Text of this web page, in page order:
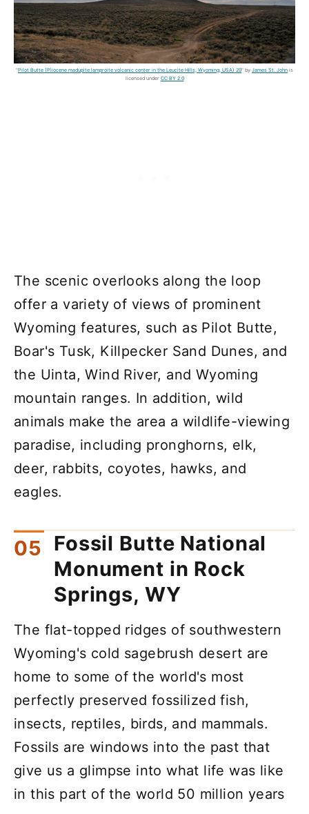
"Pilot Butte (Pliocene madupite lamproite volcanic center in the Leucite Hills, Wyoming, USA) 20" by James St. John is
licensed under CC BY 2.0
The scenic overlooks along the loop
offer a variety of views of prominent
Wyoming features, such as Pilot Butte,
Boar's Tusk, Killpecker Sand Dunes, and
the Uinta, Wind River, and Wyoming
mountain ranges. In addition, wild
animals make the area a wildlife-viewing
paradise, including pronghorns, elk,
deer, rabbits, coyotes, hawks, and
eagles.
Fossil Butte National
Monument in Rock
Springs, WY
The flat-topped ridges of southwestern
Wyoming's cold sagebrush desert are
home to some of the world's most
perfectly preserved fossilized fish,
insects, reptiles, birds, and mammals.
Fossils are windows into the past that
give us a glimpse into what life was like
in this part of the world 50 million years